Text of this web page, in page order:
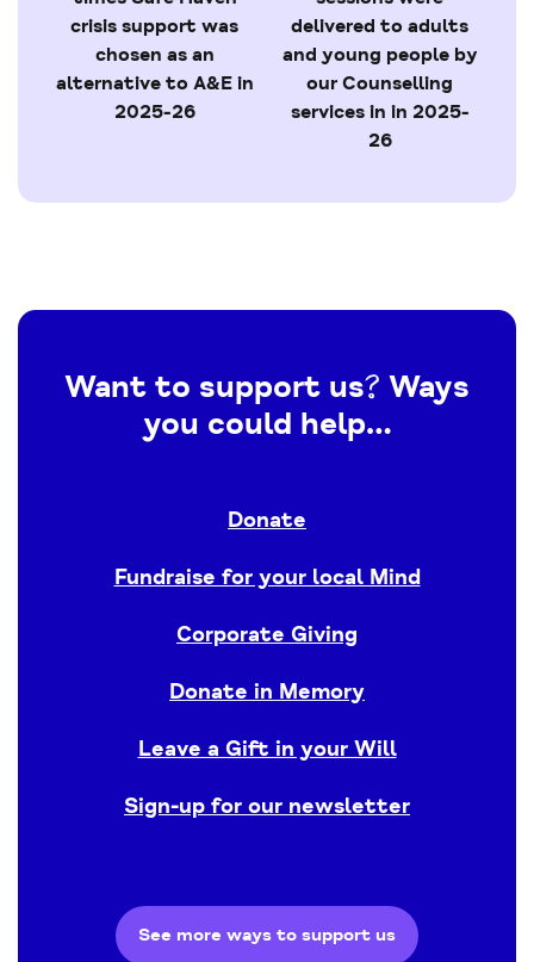
crisis support was
chosen as an
alternative to A&E in
2025-26
delivered to adults
and young people by
our Counselling
services in in 2025-
26
Want to support us? Ways
you could help…
Donate
Fundraise for your local Mind
Corporate Giving
Donate in Memory
Leave a Gift in your Will
Sign-up for our newsletter
See more ways to support us